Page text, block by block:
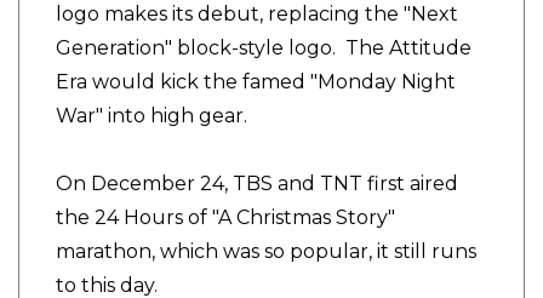
logo makes its debut, replacing the "Next
Generation" block-style logo. The Attitude
Era would kick the famed "Monday Night
War" into high gear.
On December 24, TBS and TNT first aired
the 24 Hours of "A Christmas Story"
marathon, which was so popular, it still runs
to this day.